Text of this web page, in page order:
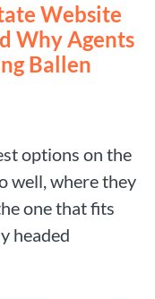
Website
Why Agents
Ballen
options on the
well, where they
one that fits
headed